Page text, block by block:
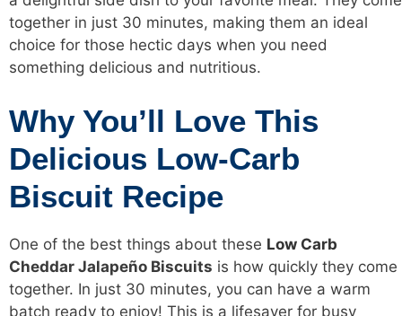
together in just 30 minutes, making them an ideal
choice for those hectic days when you need
something delicious and nutritious.
Why You’ll Love This
Delicious Low-Carb
Biscuit Recipe
One of the best things about these Low Carb
Cheddar Jalapeño Biscuits is how quickly they come
together. In just 30 minutes, you can have a warm
batch ready to enjoy! This is a lifesaver for busy